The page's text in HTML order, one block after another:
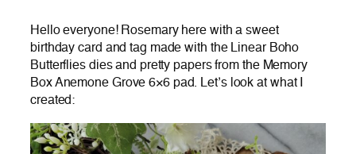
Hello everyone! Rosemary here with a sweet
birthday card and tag made with the Linear Boho
Butterflies dies and pretty papers from the Memory
Box Anemone Grove 6×6 pad. Let’s look at what I
created: